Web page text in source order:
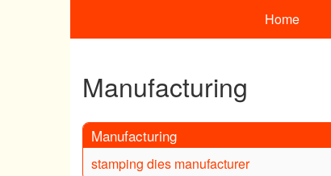
Home
Manufacturing
Manufacturing
stamping dies manufacturer